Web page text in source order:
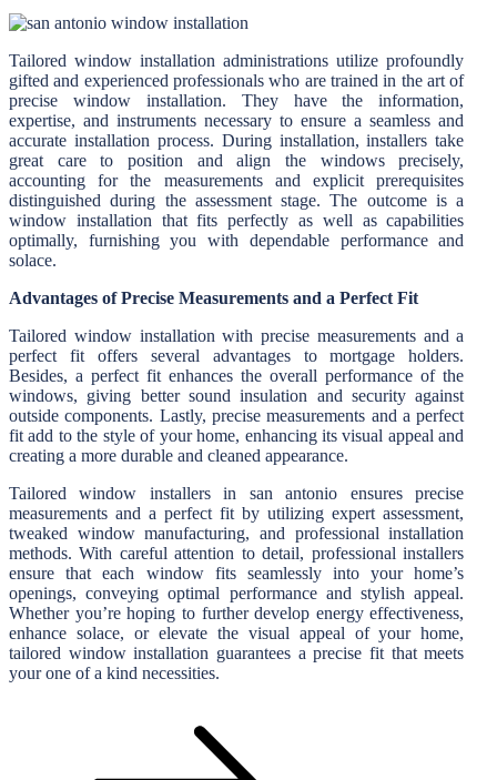
Tailored window installation administrations utilize profoundly
gifted and experienced professionals who are trained in the art of
precise window installation. They have the information,
expertise, and instruments necessary to ensure a seamless and
accurate installation process. During installation, installers take
great care to position and align the windows precisely,
accounting for the measurements and explicit prerequisites
distinguished during the assessment stage. The outcome is a
window installation that fits perfectly as well as capabilities
optimally, furnishing you with dependable performance and
solace.
Advantages of Precise Measurements and a Perfect Fit
Tailored window installation with precise measurements and a
perfect fit offers several advantages to mortgage holders.
Besides, a perfect fit enhances the overall performance of the
windows, giving better sound insulation and security against
outside components. Lastly, precise measurements and a perfect
fit add to the style of your home, enhancing its visual appeal and
creating a more durable and cleaned appearance.
Tailored window installers in san antonio ensures precise
measurements and a perfect fit by utilizing expert assessment,
tweaked window manufacturing, and professional installation
methods. With careful attention to detail, professional installers
ensure that each window fits seamlessly into your home’s
openings, conveying optimal performance and stylish appeal.
Whether you’re hoping to further develop energy effectiveness,
enhance solace, or elevate the visual appeal of your home,
tailored window installation guarantees a precise fit that meets
your one of a kind necessities.